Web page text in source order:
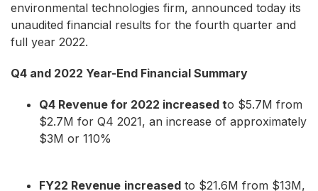
environmental technologies firm, announced today its
unaudited financial results for the fourth quarter and
full year 2022.
Q4 and 2022 Year-End Financial Summary
Q4 Revenue for 2022 increased to $5.7M from
$2.7M for Q4 2021, an increase of approximately
$3M or 110%
FY22 Revenue increased to $21.6M from $13M,